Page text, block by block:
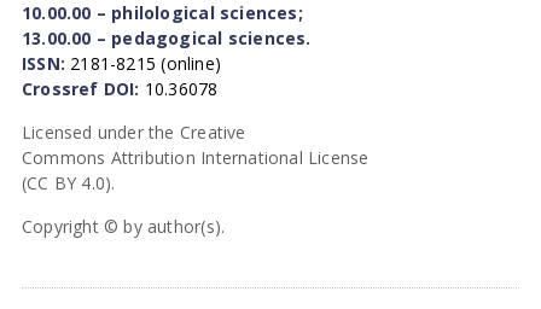
10.00.00 – philological sciences;
13.00.00 – pedagogical sciences.
ISSN: 2181-8215 (online)
Crossref DOI: 10.36078
Licensed under the Creative
Commons Attribution International License
(CC BY 4.0).
Copyright © by author(s).